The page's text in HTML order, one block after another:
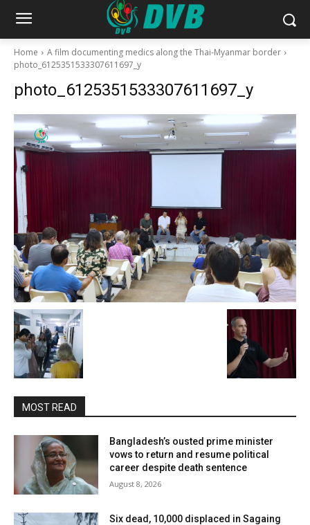
Home
A film documenting medics along the Thai-Myanmar border
photo_6125351533307611697_y
photo_6125351533307611697_y
MOST READ
Bangladesh’s ousted prime minister
vows to return and resume political
career despite death sentence
August 8, 2026
Six dead, 10,000 displaced in Sagaing